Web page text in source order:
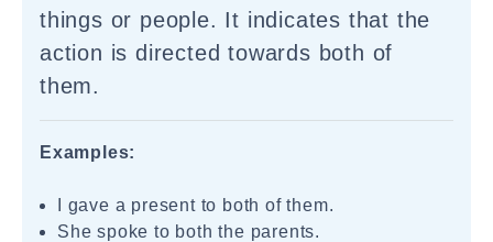
things or people. It indicates that the
action is directed towards both of
them.
Examples:
I gave a present to both of them.
She spoke to both the parents.